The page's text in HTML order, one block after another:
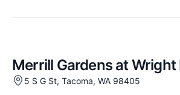
Merrill Gardens at Wright
5 S G St, Tacoma, WA 98405